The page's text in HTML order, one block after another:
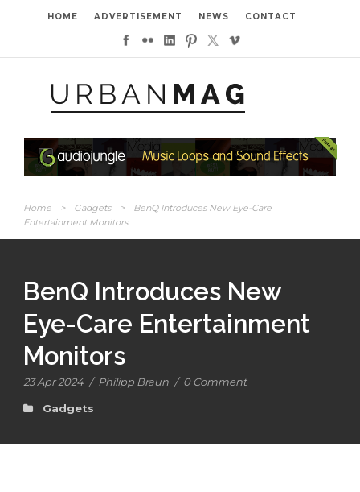
HOME ADVERTISEMENT NEWS CONTACT
Home > Gadgets >
BenQ Introduces New Eye-Care
Entertainment Monitors
BenQ Introduces New
Eye-Care Entertainment
Monitors
23 Apr 2024 / Philipp Braun / 0 Comment
Gadgets